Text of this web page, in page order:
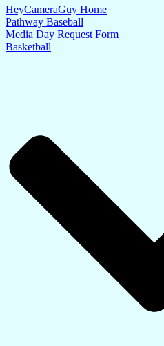
HeyCameraGuy Home
Pathway Baseball
Media Day Request Form
Basketball